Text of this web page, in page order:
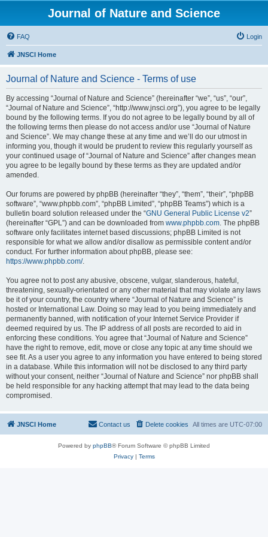
Journal of Nature and Science
FAQ Login
JNSCI Home
Journal of Nature and Science - Terms of use
By accessing “Journal of Nature and Science” (hereinafter “we”, “us”, “our”,
“Journal of Nature and Science”, “http://www.jnsci.org”), you agree to be legally
bound by the following terms. If you do not agree to be legally bound by all of
the following terms then please do not access and/or use “Journal of Nature
and Science”. We may change these at any time and we’ll do our utmost in
informing you, though it would be prudent to review this regularly yourself as
your continued usage of “Journal of Nature and Science” after changes mean
you agree to be legally bound by these terms as they are updated and/or
amended.
Our forums are powered by phpBB (hereinafter “they”, “them”, “their”, “phpBB
software”, “www.phpbb.com”, “phpBB Limited”, “phpBB Teams”) which is a
bulletin board solution released under the “GNU General Public License v2”
(hereinafter “GPL”) and can be downloaded from www.phpbb.com. The phpBB
software only facilitates internet based discussions; phpBB Limited is not
responsible for what we allow and/or disallow as permissible content and/or
conduct. For further information about phpBB, please see:
https://www.phpbb.com/.
You agree not to post any abusive, obscene, vulgar, slanderous, hateful,
threatening, sexually-orientated or any other material that may violate any laws
be it of your country, the country where “Journal of Nature and Science” is
hosted or International Law. Doing so may lead to you being immediately and
permanently banned, with notification of your Internet Service Provider if
deemed required by us. The IP address of all posts are recorded to aid in
enforcing these conditions. You agree that “Journal of Nature and Science”
have the right to remove, edit, move or close any topic at any time should we
see fit. As a user you agree to any information you have entered to being stored
in a database. While this information will not be disclosed to any third party
without your consent, neither “Journal of Nature and Science” nor phpBB shall
be held responsible for any hacking attempt that may lead to the data being
compromised.
JNSCI Home All times are UTC-07:00
Delete cookies
Contact us
Powered by phpBB® Forum Software © phpBB Limited
Privacy| Terms